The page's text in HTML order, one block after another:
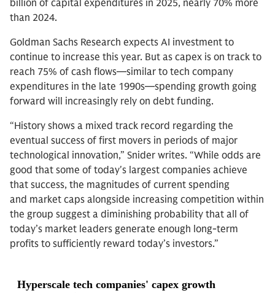
billion of capital expenditures in 2025, nearly 70% more
than 2024.
Goldman Sachs Research expects AI investment to
continue to increase this year. But as capex is on track to
reach 75% of cash flows—similar to tech company
expenditures in the late 1990s—spending growth going
forward will increasingly rely on debt funding.
“History shows a mixed track record regarding the
eventual success of first movers in periods of major
technological innovation,” Snider writes. “While odds are
good that some of today's largest companies achieve
that success, the magnitudes of current spending
and market caps alongside increasing competition within
the group suggest a diminishing probability that all of
today’s market leaders generate enough long-term
profits to sufficiently reward today’s investors.”